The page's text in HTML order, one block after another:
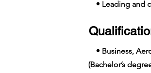
• Leading and
• Business,
(Bachelor’s